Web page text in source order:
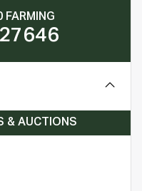
FARMING
& AUCTIONS